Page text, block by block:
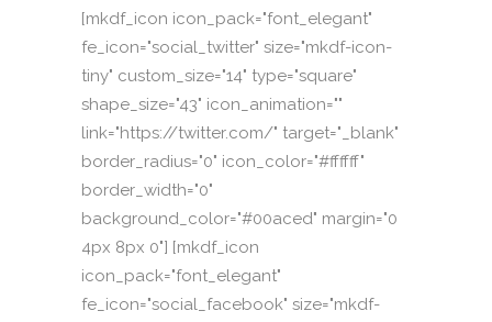
[mkdf_icon icon_pack="font_elegant"
fe_icon="social_twitter" size="mkdf-icon-
tiny" custom_size="14" type="square"
shape_size="43" icon_animation=""
link="https://twitter.com/" target="_blank"
border_radius="0" icon_color="#ffffff"
border_width="0"
background_color="#00aced" margin="0
4px 8px 0"] [mkdf_icon
icon_pack="font_elegant"
fe_icon="social_facebook" size="mkdf-